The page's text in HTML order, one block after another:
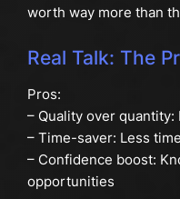
worth way more than
Real Talk: The
Pros:
– Quality over
– Time-saver: Less
– Confidence boost:
opportunities